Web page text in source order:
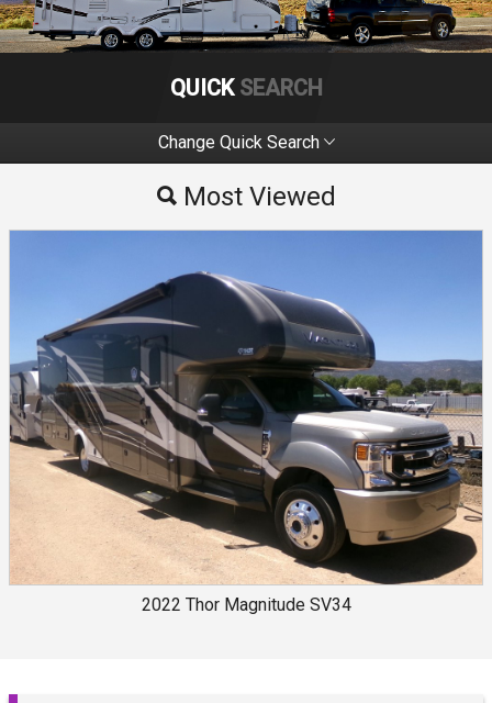
QUICK SEARCH
Change Quick Search
Most Viewed
Most Viewed
2022 Thor Magnitude SV34